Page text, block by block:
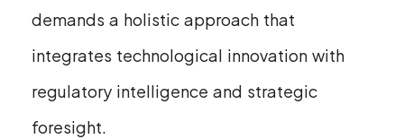
demands a holistic approach that
integrates technological innovation with
regulatory intelligence and strategic
foresight.